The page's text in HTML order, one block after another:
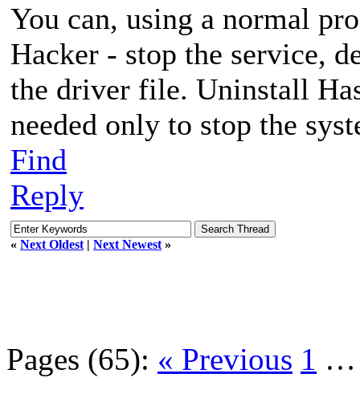
You can, using a normal
Hacker - stop the service,
the driver file. Uninstall
needed only to stop the
Find
Reply
« Next Oldest | Next Newest »
Pages (65): « Previous 1